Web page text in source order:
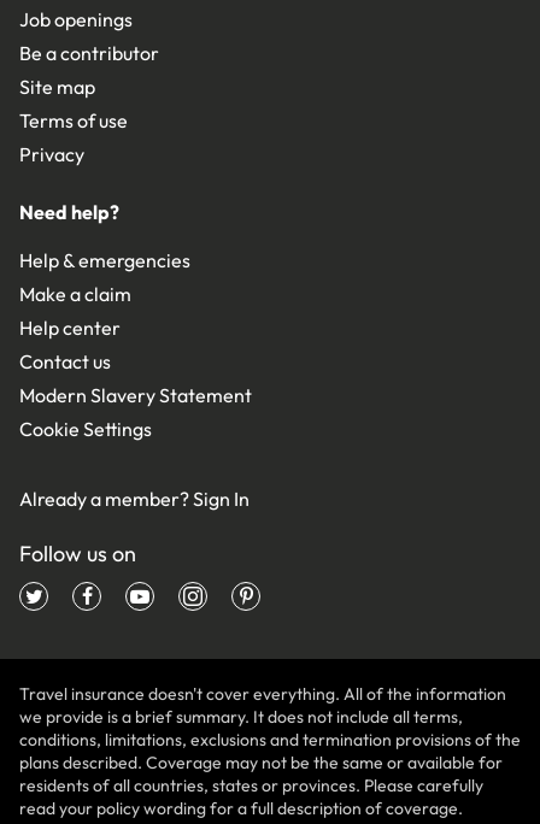
Job openings
Be a contributor
Site map
Terms of use
Privacy
Need help?
Help & emergencies
Make a claim
Help center
Contact us
Modern Slavery Statement
Cookie Settings
Already a member?Sign In
Follow us on
Travel insurance doesn't cover everything. All of the information
we provide is a brief summary. It does not include all terms,
conditions, limitations, exclusions and termination provisions of the
plans described. Coverage may not be the same or available for
residents of all countries, states or provinces. Please carefully
read your policy wording for a full description of coverage.